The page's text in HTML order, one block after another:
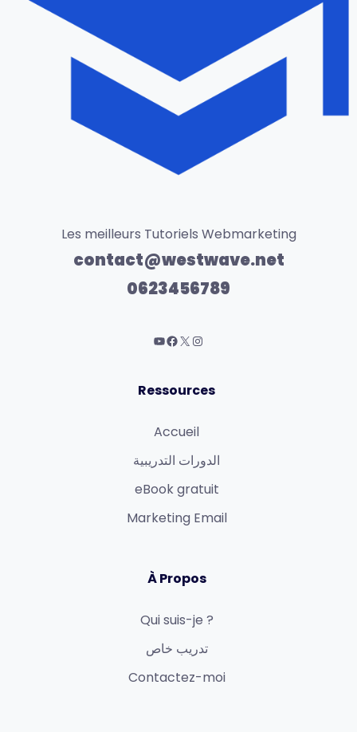
Les meilleurs Tutoriels Webmarketing
contact@westwave.net
0623456789
Ressources
Accueil
الدورات التدريبية
eBook gratuit
Marketing Email
À Propos
Qui suis-je ?
تدريب خاص
Contactez-moi